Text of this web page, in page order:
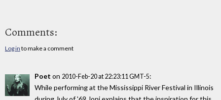
Comments:
Log in to make a comment
Poet on 2010-Feb-20 at 22:23:11 GMT-5:
While performing at the Mississippi River Festival in Illinois